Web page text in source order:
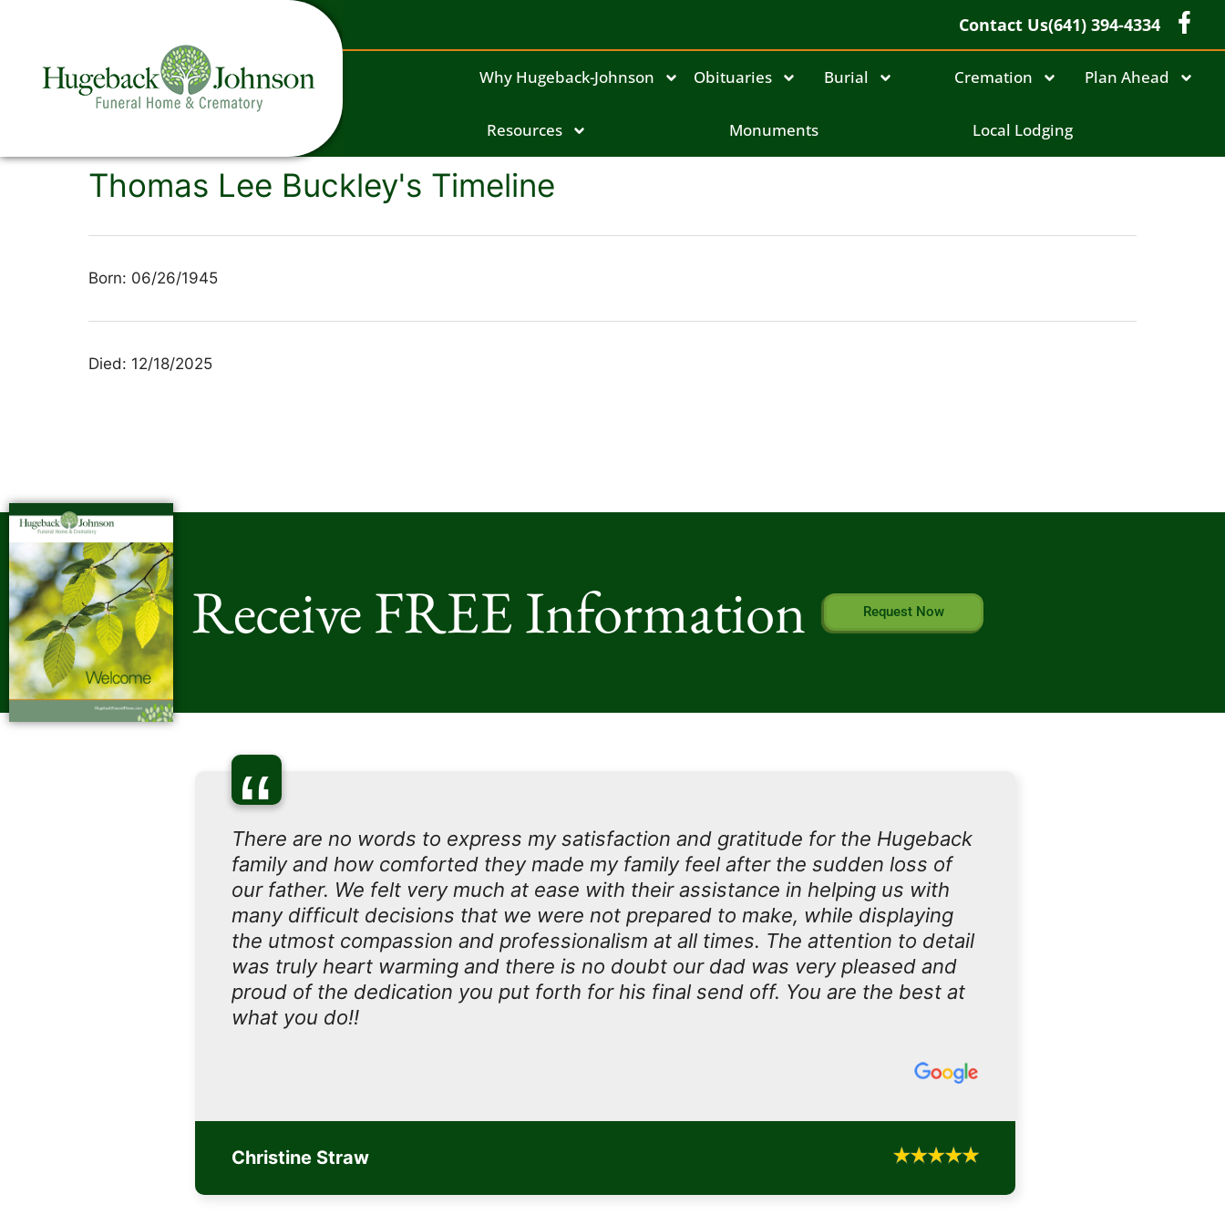
Contact Us(641) 394-4334
Why Hugeback-Johnson Obituaries Burial Cremation Plan Ahead
Resources Monuments Local Lodging
Thomas Lee Buckley's Timeline
Born: 06/26/1945
Died: 12/18/2025
Receive FREE Information Request Now
“
There are no words to express my satisfaction and gratitude for the Hugeback
family and how comforted they made my family feel after the sudden loss of
our father. We felt very much at ease with their assistance in helping us with
many difficult decisions that we were not prepared to make, while displaying
the utmost compassion and professionalism at all times. The attention to detail
was truly heart warming and there is no doubt our dad was very pleased and
proud of the dedication you put forth for his final send off. You are the best at
what you do!!
Christine Straw